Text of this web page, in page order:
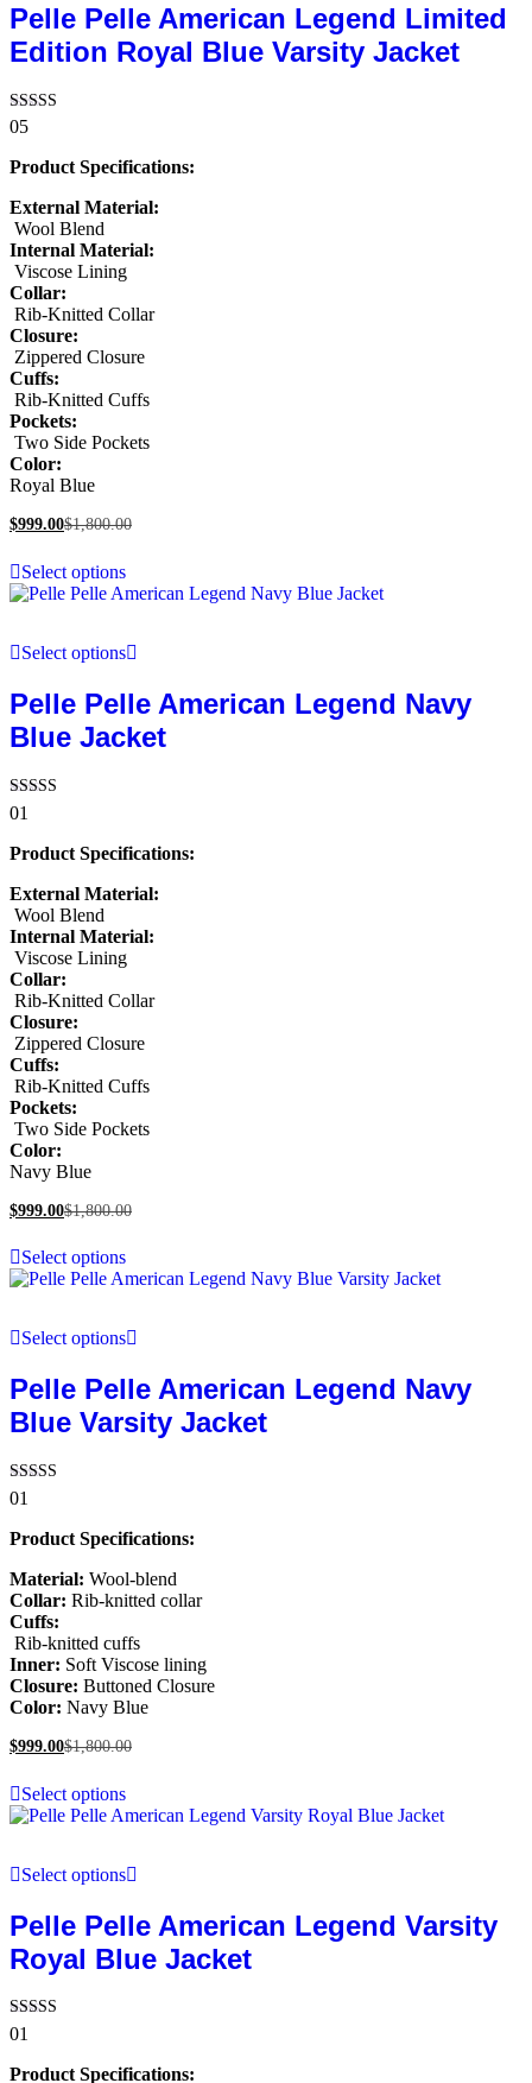
Pelle Pelle American Legend Limited
Edition Royal Blue Varsity Jacket
Rated
05
Product Specifications:
External Material:
Wool Blend
Internal Material:
Viscose Lining
Collar:
Rib-Knitted Collar
Closure:
Zippered Closure
Cuffs:
Rib-Knitted Cuffs
Pockets:
Two Side Pockets
Color:
Royal Blue
$999.00$1,800.00
Select options
Select options
Pelle Pelle American Legend Navy
Blue Jacket
Rated
5.00
01
Product Specifications:
External Material:
Wool Blend
Internal Material:
Viscose Lining
Collar:
Rib-Knitted Collar
Closure:
Zippered Closure
Cuffs:
Rib-Knitted Cuffs
Pockets:
Two Side Pockets
Color:
Navy Blue
$999.00$1,800.00
Select options
Select options
Pelle Pelle American Legend Navy
Blue Varsity Jacket
Rated
01
Product Specifications:
Material: Wool-blend
Collar: Rib-knitted collar
Cuffs:
Rib-knitted cuffs
Inner: Soft Viscose lining
Closure: Buttoned Closure
Color: Navy Blue
$999.00$1,800.00
Select options
Select options
Pelle Pelle American Legend Varsity
Royal Blue Jacket
Rated
01
Product Specifications: